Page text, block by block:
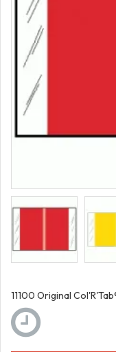
11100 Original